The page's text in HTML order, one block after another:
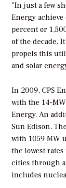
"In just a few
Energy
percent or
of the decade.
propels this
and solar
In 2009, CPS
with the 14-
Energy. An
Sun Edison.
with 1059 MW
the lowest
cities through
includes